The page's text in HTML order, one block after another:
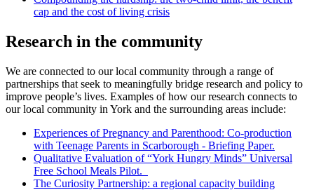
cap and the cost of living crisis
Research in the community
We are connected to our local community through a range of
partnerships that seek to meaningfully bridge research and policy to
improve people’s lives. Examples of how our research connects to
our local community in York and the surrounding areas include:
Experiences of Pregnancy and Parenthood: Co-production
with Teenage Parents in Scarborough - Briefing Paper.
Qualitative Evaluation of “York Hungry Minds” Universal
Free School Meals Pilot.
The Curiosity Partnership: a regional capacity building